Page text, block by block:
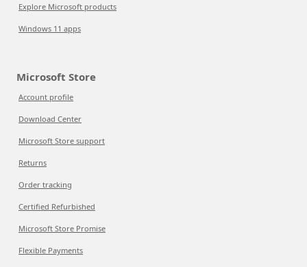
Explore Microsoft products
Windows 11 apps
Microsoft Store
Account profile
Download Center
Microsoft Store support
Returns
Order tracking
Certified Refurbished
Microsoft Store Promise
Flexible Payments